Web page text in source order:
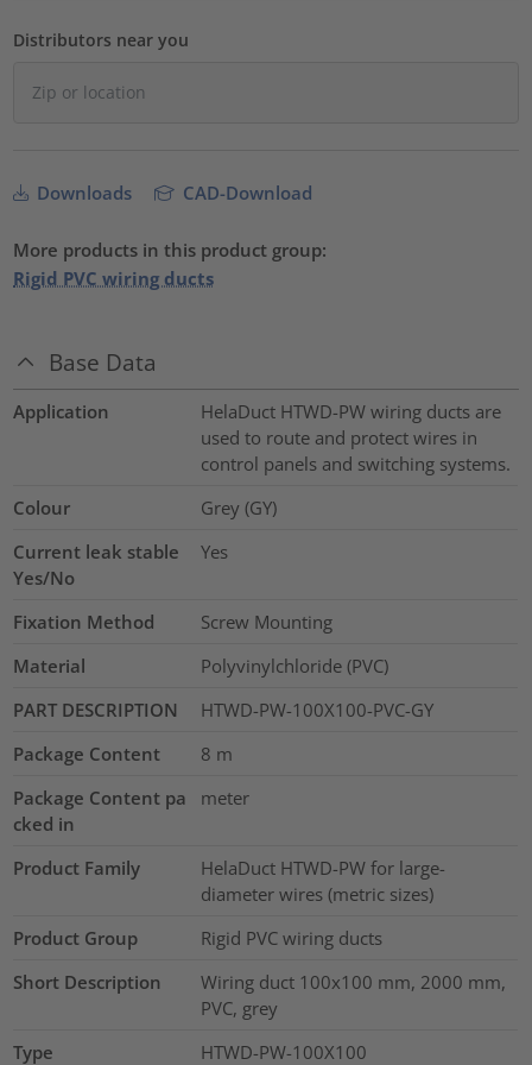
Distributors near you
Downloads CAD-Download
More products in this product group:
Rigid PVC wiring ducts
Base Data
Application
HelaDuct HTWD-PW wiring ducts are
used to route and protect wires in
control panels and switching systems.
Colour
Grey (GY)
Current leak stable
Yes/No
Yes
Fixation Method
Screw Mounting
Material
Polyvinylchloride (PVC)
PART DESCRIPTION
HTWD-PW-100X100-PVC-GY
Package Content
8 m
Package Content pa
cked in
meter
Product Family
HelaDuct HTWD-PW for large-
diameter wires (metric sizes)
Product Group
Rigid PVC wiring ducts
Short Description
Wiring duct 100x100 mm, 2000 mm,
PVC, grey
Type
HTWD-PW-100X100